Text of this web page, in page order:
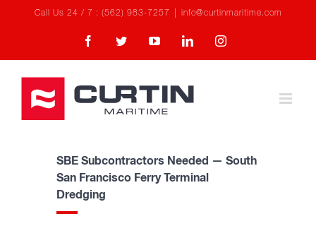
Call Us 24 / 7 : (562) 983-7257 info@curtinmaritime.com
FacebookTwitterYouTubeLinkedInInstagram
SBE Subcontractors Needed — South
San Francisco Ferry Terminal
Dredging